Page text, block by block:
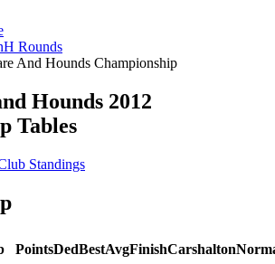
Rounds
And Hounds Championship
Hounds 2012
Tables
Standings
PointsDedBestAvgFinishCarshalton